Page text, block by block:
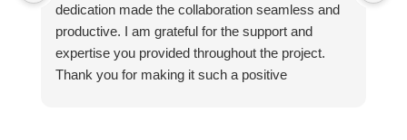
dedication made the collaboration seamless and
productive. I am grateful for the support and
expertise you provided throughout the project.
Thank you for making it such a positive